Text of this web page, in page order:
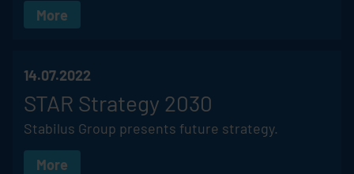
More
14.07.2022
STAR Strategy 2030
Stabilus Group presents future strategy.
More